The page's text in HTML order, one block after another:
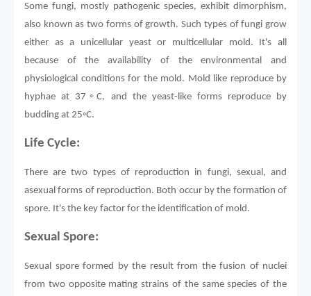
Some fungi, mostly pathogenic species, exhibit dimorphism,
also known as two forms of growth. Such types of fungi grow
either as a unicellular yeast or multicellular mold. It's all
because of the availability of the environmental and
physiological conditions for the mold. Mold like reproduce by
hyphae at 37◦C, and the yeast-like forms reproduce by
budding at 25◦C.
Life Cycle:
There are two types of reproduction in fungi, sexual, and
asexual forms of reproduction. Both occur by the formation of
spore. It's the key factor for the identification of mold.
Sexual Spore:
Sexual spore formed by the result from the fusion of nuclei
from two opposite mating strains of the same species of the